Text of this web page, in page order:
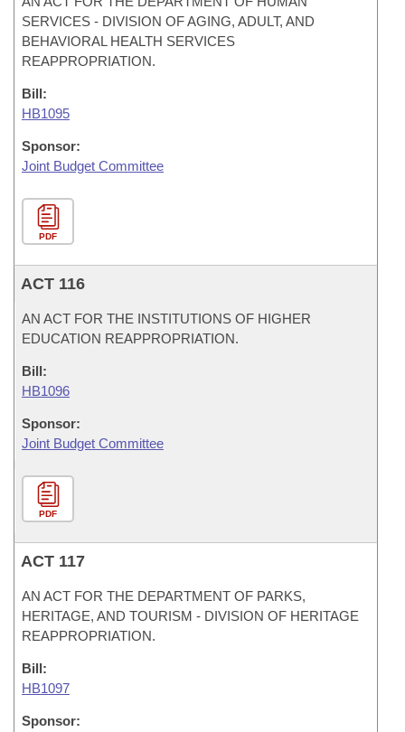
SERVICES - DIVISION OF AGING, ADULT, AND
BEHAVIORAL HEALTH SERVICES
REAPPROPRIATION.
Bill:
HB1095
Sponsor:
Joint Budget Committee
PDF
ACT 116
AN ACT FOR THE INSTITUTIONS OF HIGHER
EDUCATION REAPPROPRIATION.
Bill:
HB1096
Sponsor:
Joint Budget Committee
PDF
ACT 117
AN ACT FOR THE DEPARTMENT OF PARKS,
HERITAGE, AND TOURISM - DIVISION OF HERITAGE
REAPPROPRIATION.
Bill:
HB1097
Sponsor: